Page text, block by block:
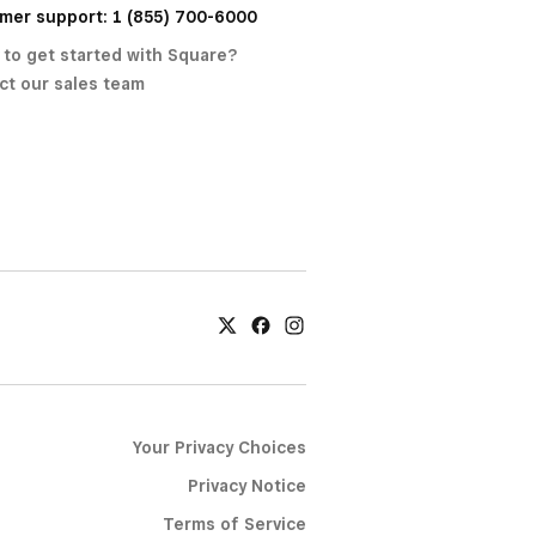
support: 1 (855) 700-6000
to get started with Square?
our sales team
Your Privacy Choices
Privacy Notice
Terms of Service